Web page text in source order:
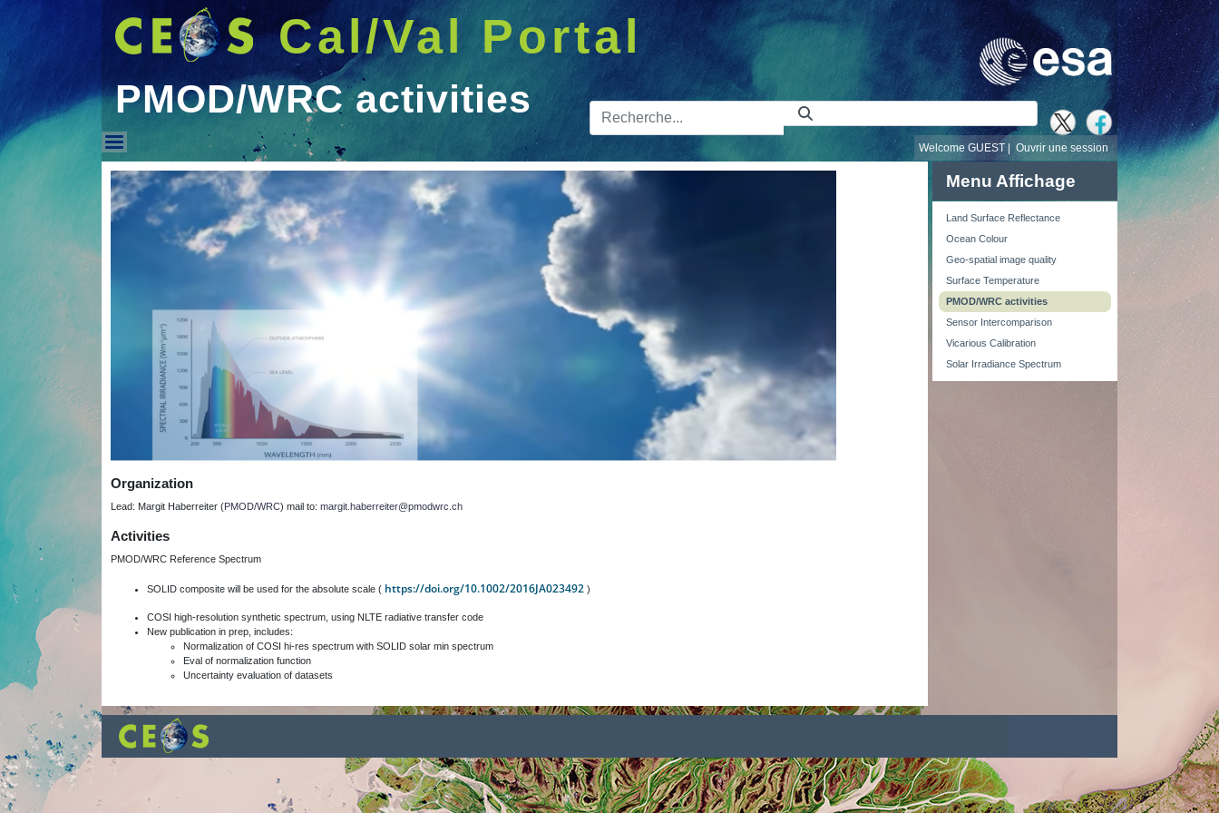
Cal/Val Portal
PMOD/WRC activities Barre de recherche
Ouvrir une session
Welcome GUEST |
PMOD/WRC activities
Organization
Lead: Margit Haberreiter (PMOD/WRC) mail to: margit.haberreiter@pmodwrc.ch
Activities
PMOD/WRC Reference Spectrum
SOLID composite will be used for the absolute scale ( https://doi.org/10.1002/2016JA023492 )
COSI high-resolution synthetic spectrum, using NLTE radiative transfer code
New publication in prep, includes:
Normalization of COSI hi-res spectrum with SOLID solar min spectrum
Eval of normalization function
Uncertainty evaluation of datasets
Menu Affichage
Land Surface Reflectance
Ocean Colour
Geo-spatial image quality
Surface Temperature
PMOD/WRC activities
Sensor Intercomparison
Vicarious Calibration
Solar Irradiance Spectrum